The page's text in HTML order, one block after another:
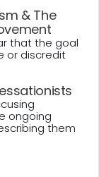
& The
that the goal
or discredit
ongoing
them